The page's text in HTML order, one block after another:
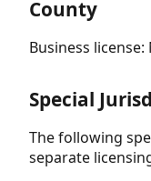
County
Business
Special
The following
separate